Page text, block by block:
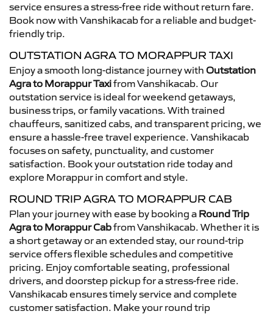
service ensures a stress-free ride without return fare.
Book now with Vanshikacab for a reliable and budget-
friendly trip.
OUTSTATION AGRA TO MORAPPUR TAXI
Enjoy a smooth long-distance journey with Outstation
Agra to Morappur Taxifrom Vanshikacab. Our
outstation service is ideal for weekend getaways,
business trips, or family vacations. With trained
chauffeurs, sanitized cabs, and transparent pricing, we
ensure a hassle-free travel experience. Vanshikacab
focuses on safety, punctuality, and customer
satisfaction. Book your outstation ride today and
explore Morappur in comfort and style.
ROUND TRIP AGRA TO MORAPPUR CAB
Plan your journey with ease by booking a Round Trip
Agra to Morappur Cabfrom Vanshikacab. Whether it is
a short getaway or an extended stay, our round-trip
service offers flexible schedules and competitive
pricing. Enjoy comfortable seating, professional
drivers, and doorstep pickup for a stress-free ride.
Vanshikacab ensures timely service and complete
customer satisfaction. Make your round trip